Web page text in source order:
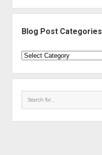
Blog Post Categories
Blog
Categories